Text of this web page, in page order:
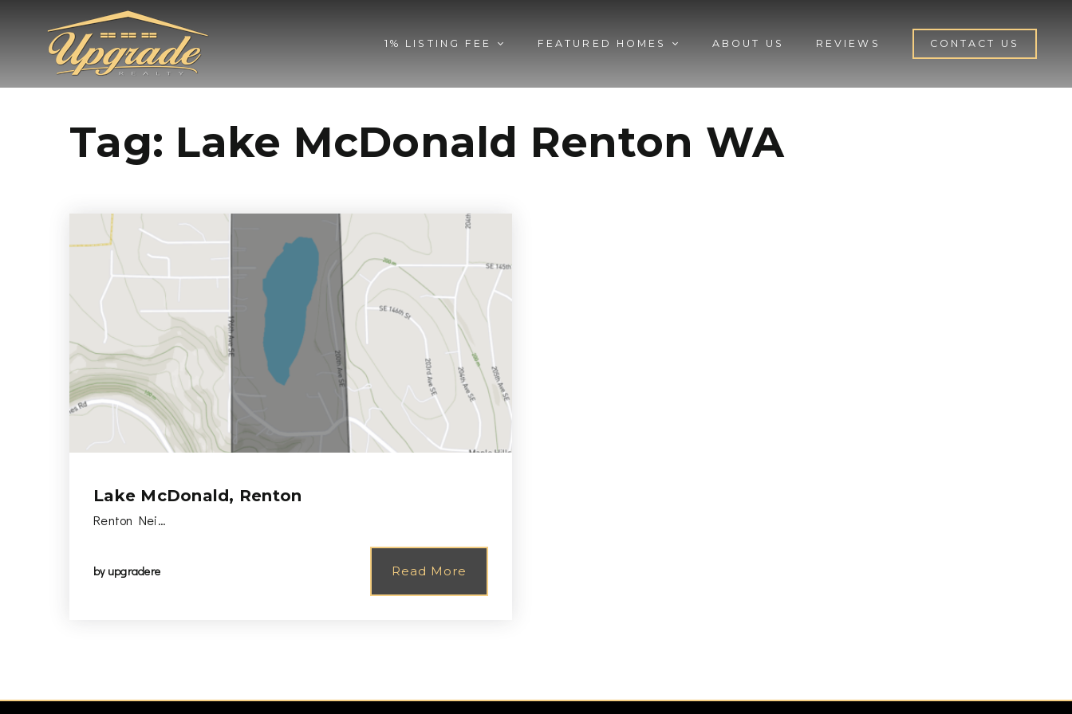
1% LISTING FEE FEATURED HOMES ABOUT US REVIEWS CONTACT US
Tag: Lake McDonald Renton WA
Lake McDonald, Renton
Renton Nei…
by upgradere Read More